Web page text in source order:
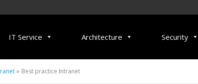
IT Service Architecture Security
Best practice Intranet